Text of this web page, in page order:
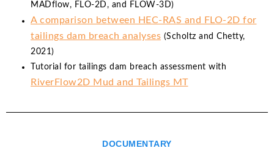
MADflow, FLO-2D, and FLOW-3D)
A comparison between HEC-RAS and FLO-2D for
tailings dam breach analyses (Scholtz and Chetty,
2021)
Tutorial for tailings dam breach assessment with
RiverFlow2D Mud and Tailings MT
DOCUMENTARY